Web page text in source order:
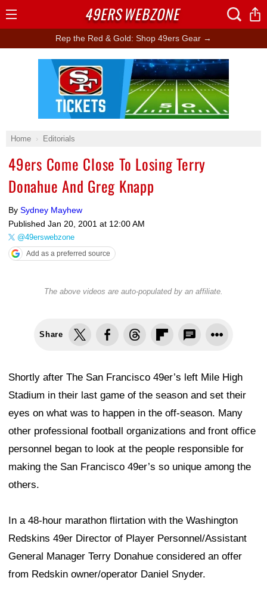
Rep the Red & Gold: Shop 49ers Gear →
Home Editorials
49ers Come Close To Losing Terry
Donahue And Greg Knapp
By Sydney Mayhew
Published Jan 20, 2001 at 12:00 AM
@49erswebzone
Add as a preferred source
The above videos are auto-populated by an affiliate.
Share
Shortly after The San Francisco 49er’s left Mile High
Stadium in their last game of the season and set their
eyes on what was to happen in the off-season. Many
other professional football organizations and front office
personnel began to look at the people responsible for
making the San Francisco 49er’s so unique among the
others.
In a 48-hour marathon flirtation with the Washington
Redskins 49er Director of Player Personnel/Assistant
General Manager Terry Donahue considered an offer
from Redskin owner/operator Daniel Snyder.
Ad Block
49ERSWEBZONE